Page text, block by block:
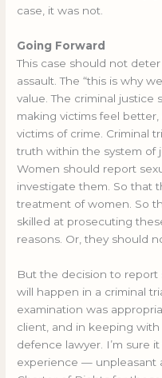
case, it was not.
Going Forward
This case should not
assault. The “this is why
value. The criminal justice
making victims feel
victims of crime. Criminal
truth within the system of
Women should report
investigate them. So that
treatment of women. So
skilled at prosecuting
reasons. Or, they should
But the decision to
will happen in a criminal
examination was
client, and in keeping
defence lawyer. I’m sure
experience — unpleasant